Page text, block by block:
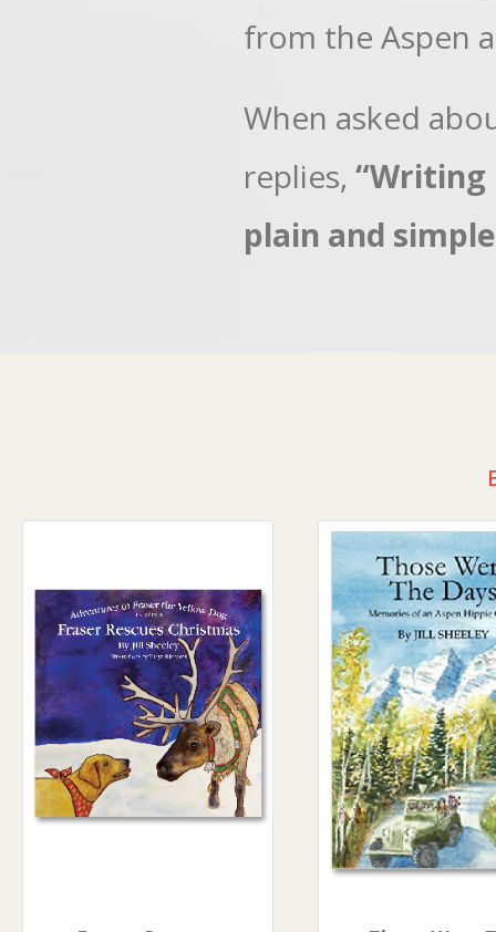
from the Aspen
When asked
replies,
plain and